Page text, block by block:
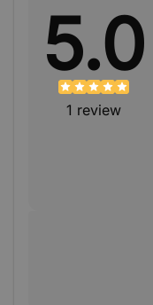
5.0
1 review